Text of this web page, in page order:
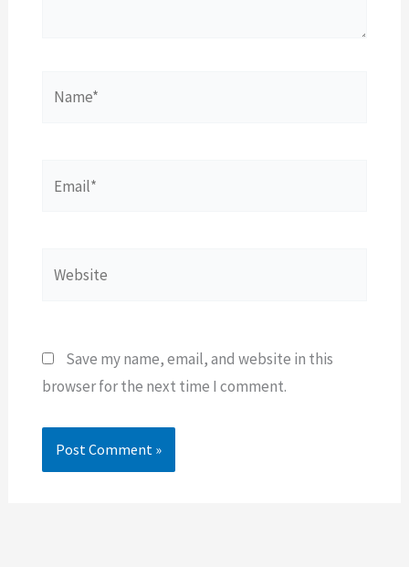
Save my name, email, and website in this
browser for the next time I comment.